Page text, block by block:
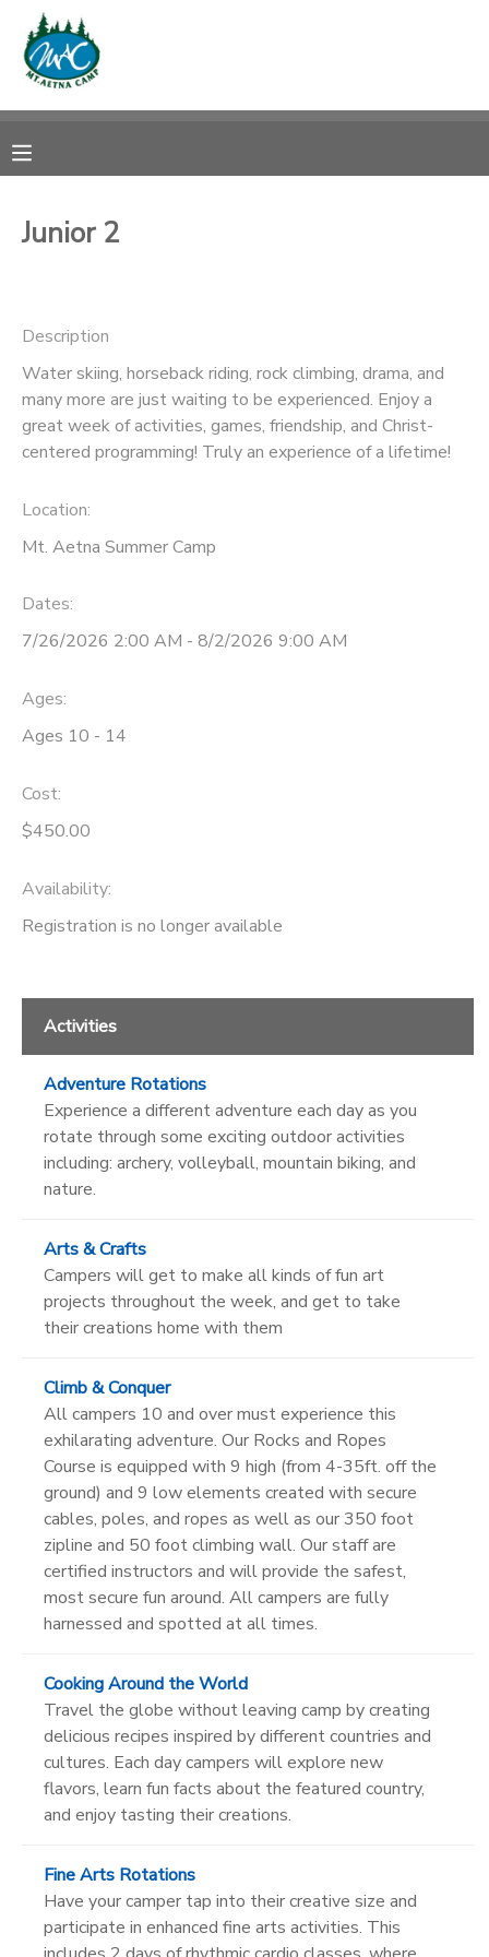
Junior 2
Description
Water skiing, horseback riding, rock climbing, drama, and
many more are just waiting to be experienced. Enjoy a
great week of activities, games, friendship, and Christ-
centered programming! Truly an experience of a lifetime!
Location:
Mt. Aetna Summer Camp
Dates:
7/26/2026 2:00 AM - 8/2/2026 9:00 AM
Ages:
Ages 10 - 14
Cost:
$450.00
Availability:
Registration is no longer available
Activities
Adventure Rotations
Experience a different adventure each day as you
rotate through some exciting outdoor activities
including: archery, volleyball, mountain biking, and
nature.
Arts & Crafts
Campers will get to make all kinds of fun art
projects throughout the week, and get to take
their creations home with them
Climb & Conquer
All campers 10 and over must experience this
exhilarating adventure. Our Rocks and Ropes
Course is equipped with 9 high (from 4-35ft. off the
ground) and 9 low elements created with secure
cables, poles, and ropes as well as our 350 foot
zipline and 50 foot climbing wall. Our staff are
certified instructors and will provide the safest,
most secure fun around. All campers are fully
harnessed and spotted at all times.
Cooking Around the World
Travel the globe without leaving camp by creating
delicious recipes inspired by different countries and
cultures. Each day campers will explore new
flavors, learn fun facts about the featured country,
and enjoy tasting their creations.
Fine Arts Rotations
Have your camper tap into their creative size and
participate in enhanced fine arts activities. This
MY ACCOUNT
RESERVATIONS
MESSAGE CENTER
CAMP STORE
ONLINE STORE
PHOTO GALLERY
DONATIONS